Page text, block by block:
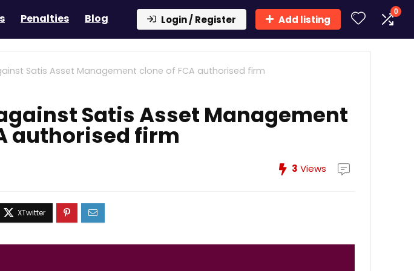
Penalties Blog Login / Register Add listing
0
Satis Asset Management clone of FCA authorised firm
Satis Asset Management
authorised firm
3 Views